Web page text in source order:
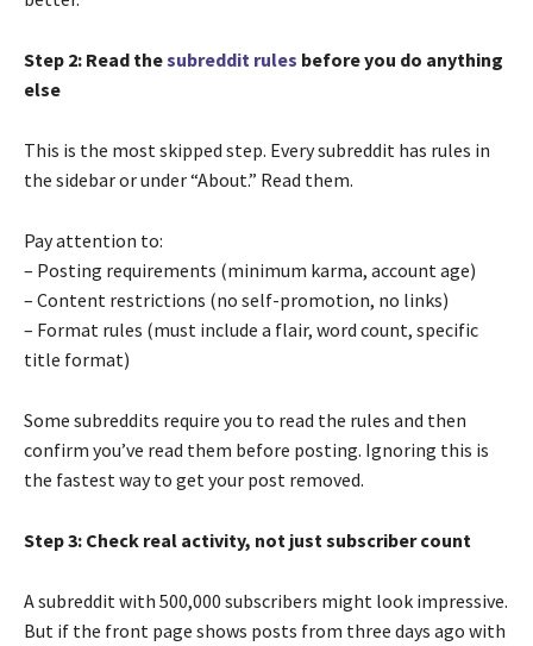
Step 2: Read thesubreddit rules before you do anything
else
This is the most skipped step. Every subreddit has rules in
the sidebar or under “About.” Read them.
Pay attention to:
– Posting requirements (minimum karma, account age)
– Content restrictions (no self-promotion, no links)
– Format rules (must include a flair, word count, specific
title format)
Some subreddits require you to read the rules and then
confirm you’ve read them before posting. Ignoring this is
the fastest way to get your post removed.
Step 3: Check real activity, not just subscriber count
A subreddit with 500,000 subscribers might look impressive.
But if the front page shows posts from three days ago with